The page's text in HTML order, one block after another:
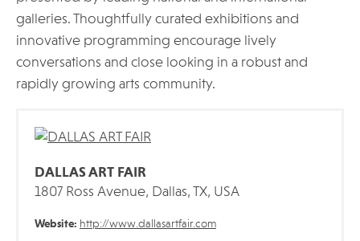
galleries. Thoughtfully curated exhibitions and
innovative programming encourage lively
conversations and close looking in a robust and
rapidly growing arts community.
DALLAS ART FAIR
1807 Ross Avenue, Dallas, TX, USA
Website: http://www.dallasartfair.com